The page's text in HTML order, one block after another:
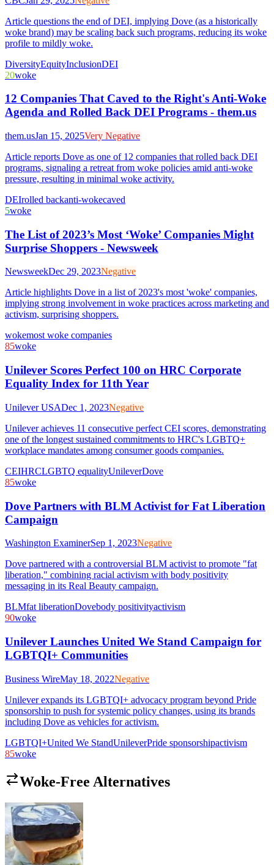
Article questions the end of DEI, implying Dove (as a historically
woke brand) may be scaling back such programs, reducing its woke
profile to mildly woke.
DiversityEquityInclusionDEI
20woke
12 Companies That Caved to the Right's Anti-Woke
Agenda and Rolled Back DEI Programs - them.us
them.usJan 15, 2025Very Negative
Article reports Dove as one of 12 companies that rolled back DEI
programs, signaling a retreat from woke policies amid anti-woke
pressure, resulting in minimal woke activity.
DEIrolled backanti-wokecaved
5woke
The List of 2023’s Most ‘Woke’ Companies Might
Surprise Shoppers - Newsweek
NewsweekDec 29, 2023Negative
Article highlights Dove in a list of 2023's most 'woke' companies,
implying strong involvement in woke practices across marketing and
activism, surprising shoppers.
wokemost woke companies
85woke
Unilever Scores Perfect 100 on HRC Corporate
Equality Index for 11th Year
Unilever USADec 1, 2023Negative
Unilever achieves 11 consecutive perfect CEI scores, demonstrating
one of the longest sustained commitments to HRC's LGBTQ+
workplace mandates among consumer goods companies.
CEIHRCLGBTQ equalityUnileverDove
85woke
Dove Partners with BLM Activist for Fat Liberation
Campaign
Washington ExaminerSep 1, 2023Negative
Dove partnered with a controversial BLM activist to promote "fat
liberation," combining racial activism with body positivity
messaging in its Real Beauty campaign.
BLMfat liberationDovebody positivityactivism
90woke
Unilever Launches United We Stand Campaign for
LGBTQI+ Communities
Business WireMay 18, 2022Negative
Unilever expands its LGBTQI+ advocacy program beyond Pride
sponsorship to push for systemic policy changes, using its brands
including Dove as vehicles for activism.
LGBTQI+United We StandUnileverPride sponsorshipactivism
85woke
Woke-Free Alternatives